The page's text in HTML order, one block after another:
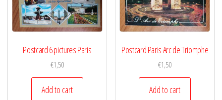
Postcard 6 pictures Paris
€1,50
Add to cart
Postcard Paris Arc de Triomphe
€1,50
Add to cart